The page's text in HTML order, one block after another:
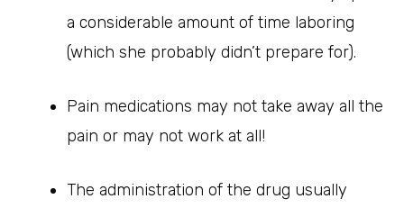
a considerable amount of time laboring
(which she probably didn’t prepare for).
Pain medications may not take away all the
pain or may not work at all!
The administration of the drug usually